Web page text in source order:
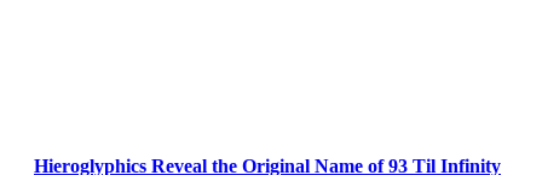
Hieroglyphics Reveal the Original Name of 93 Til Infinity